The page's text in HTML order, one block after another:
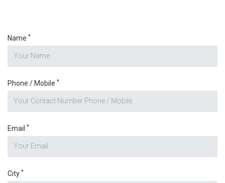
Name *
Phone / Mobile *
Email *
City *